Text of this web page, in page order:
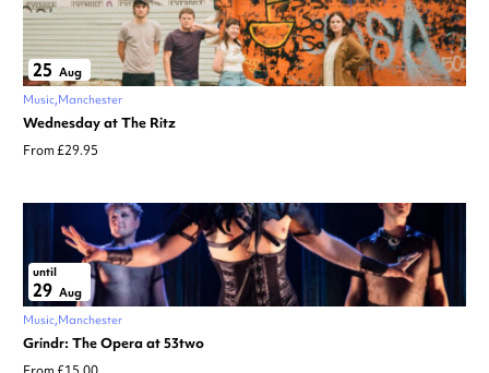
25 Aug
Music Manchester
Wednesday at The Ritz
From £29.95
until
29 Aug
Music Manchester
Grindr: The Opera at 53two